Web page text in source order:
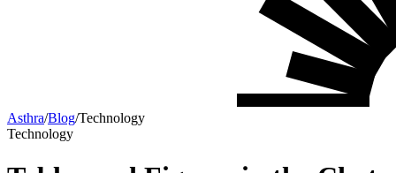
Asthra/Blog/Technology
Technology